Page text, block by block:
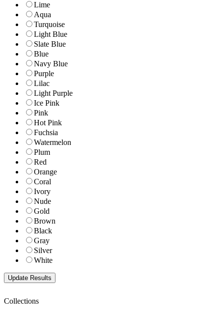
Lime
Aqua
Turquoise
Light Blue
Slate Blue
Blue
Navy Blue
Purple
Lilac
Light Purple
Ice Pink
Pink
Hot Pink
Fuchsia
Watermelon
Plum
Red
Orange
Coral
Ivory
Nude
Gold
Brown
Black
Gray
Silver
White
Collections